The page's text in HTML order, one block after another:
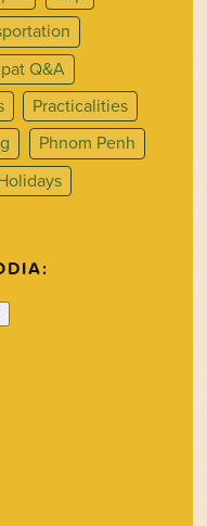
Q&A
Practicalities
Phnom Penh